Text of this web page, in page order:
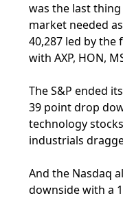
was the last
market needed
40,287 led by
with AXP, HON,
The S&P ended
39 point drop
technology
industrials
And the Nasdaq
downside with a